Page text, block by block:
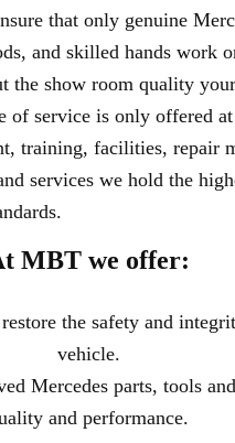
that only genuine
and skilled hands work
the show room quality
of service is only offered
training, facilities, repair
services we hold the
MBT we offer:
the safety and
vehicle.
Mercedes parts, tools
and performance.